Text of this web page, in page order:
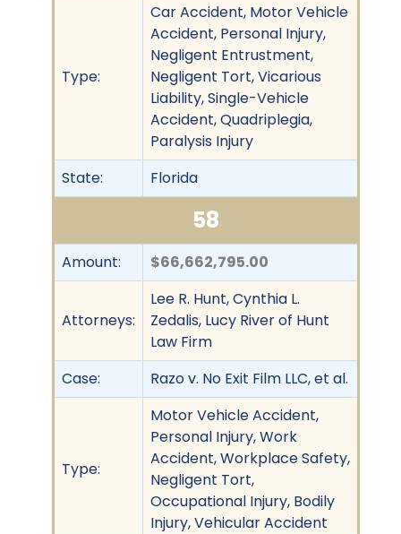
Type:
Car Accident, Motor Vehicle
Accident, Personal Injury,
Negligent Entrustment,
Negligent Tort, Vicarious
Liability, Single-Vehicle
Accident, Quadriplegia,
Paralysis Injury
State:
Florida
58
Amount: $66,662,795.00
Attorneys:
Lee R. Hunt, Cynthia L.
Zedalis, Lucy River of Hunt
Law Firm
Case:
Razo v. No Exit Film LLC, et al.
Type:
Motor Vehicle Accident,
Personal Injury, Work
Accident, Workplace Safety,
Negligent Tort,
Occupational Injury, Bodily
Injury, Vehicular Accident